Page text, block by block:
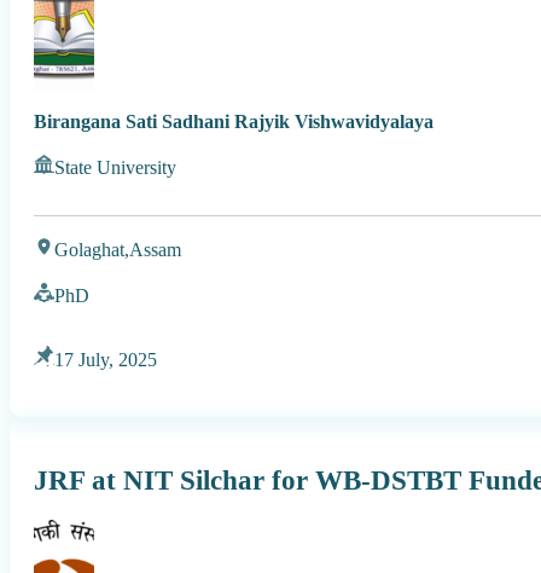
Birangana Sati Sadhani Rajyik Vishwavidyalaya
State University
Golaghat,Assam
PhD
17 July, 2025
JRF at NIT Silchar for WB-DSTBT